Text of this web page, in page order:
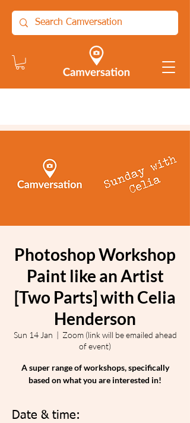
Photoshop Workshop
Paint like an Artist
[Two Parts] with Celia
Henderson
Sun 14 Jan
  |
Zoom (link will be emailed ahead
of event)
A super range of workshops, specifically
based on what you are interested in!
Date & time: